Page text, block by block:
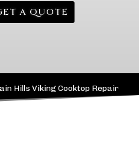
A QUOTE
Hills Viking Cooktop Repair